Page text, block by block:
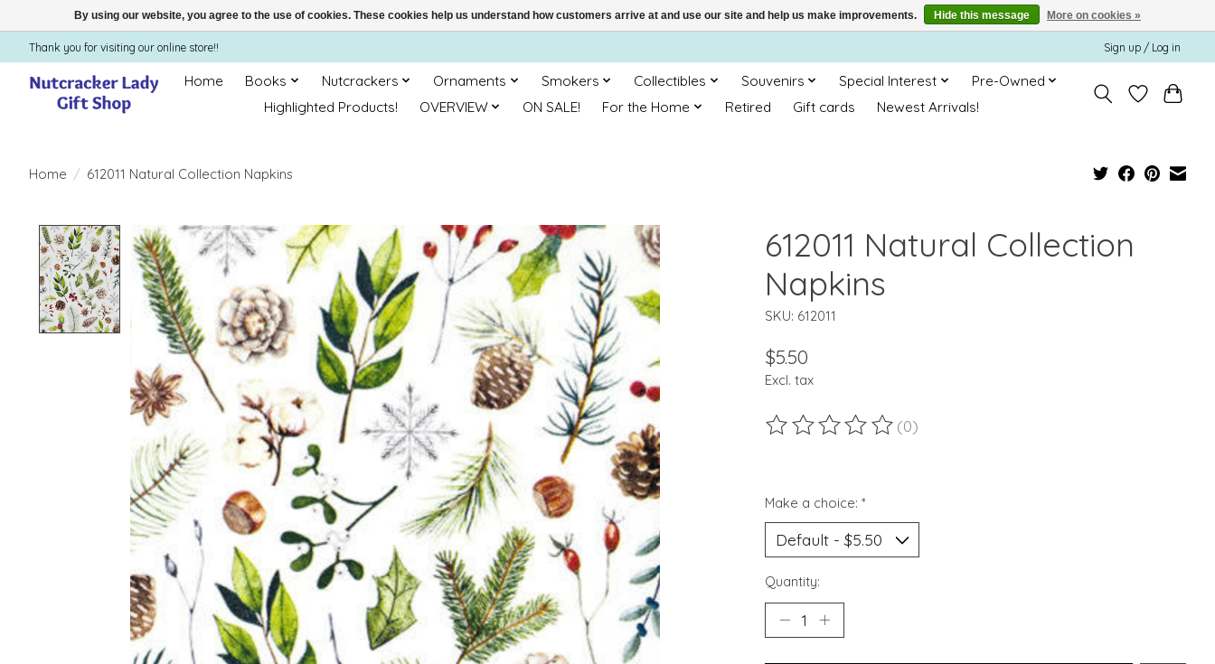
Thank you for visiting our online store!! Sign up / Log in
Home Books Nutcrackers Ornaments Smokers Collectibles Souvenirs Special Interest
Pre-Owned
Highlighted Products!
OVERVIEW ON SALE! For the Home Retired Gift cards Newest Arrivals!
Home / 612011 Natural Collection Napkins
Product image slideshow Items
612011 Natural Collection
Napkins
SKU: 612011
$5.50
Excl. tax
The rating of this product is
(0)
Make a choice: *
Quantity:
By using our website, you agree to the use of cookies. These cookies help us understand how customers arrive at and use our site and help us make improvements. Hide this message More on cookies »